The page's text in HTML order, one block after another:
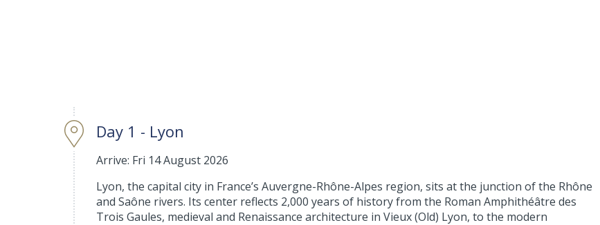
Day 1 - Lyon
Arrive: Fri 14 August 2026
Lyon, the capital city in France’s Auvergne-Rhône-Alpes region, sits at the junction of the Rhône
and Saône rivers. Its center reflects 2,000 years of history from the Roman Amphithéâtre des
Trois Gaules, medieval and Renaissance architecture in Vieux (Old) Lyon, to the modern